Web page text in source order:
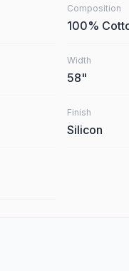
Composition
100%
Width
58"
Finish
Silicon